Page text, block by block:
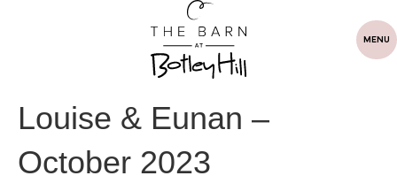
MENU
Louise & Eunan –
October 2023